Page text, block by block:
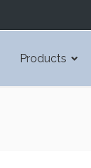
Products